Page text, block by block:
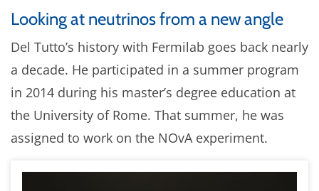
Looking at neutrinos from a new angle
Del Tutto’s history with Fermilab goes back nearly
a decade. He participated in a summer program
in 2014 during his master’s degree education at
the University of Rome. That summer, he was
assigned to work on the NOvA experiment.